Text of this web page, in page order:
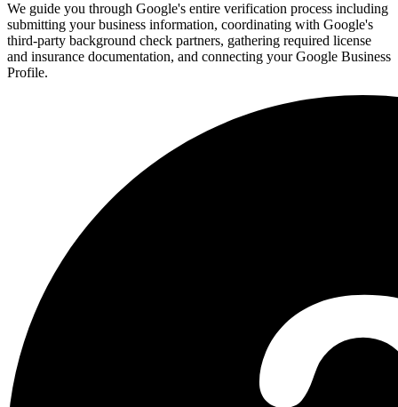
We guide you through Google's entire verification process including
submitting your business information, coordinating with Google's
third-party background check partners, gathering required license
and insurance documentation, and connecting your Google Business
Profile.